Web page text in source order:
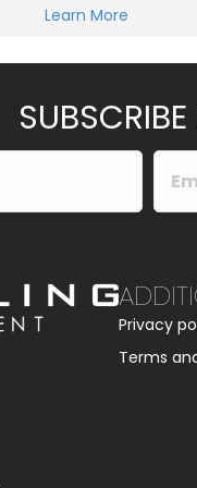
Learn More
Privacy
Terms